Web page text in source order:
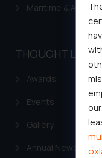
Maritime &
THOUGHT
Awards
Events
Gallery
Annual